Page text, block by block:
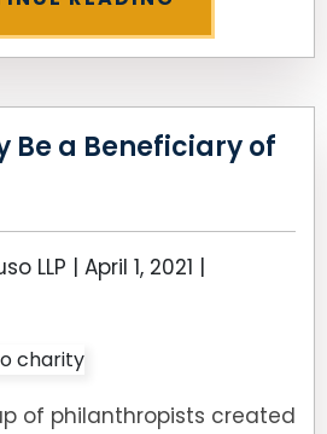
Be a Beneficiary of
LLP | April 1, 2021 |
of philanthropists created